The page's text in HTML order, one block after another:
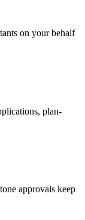
on your behalf
plan-
approvals keep